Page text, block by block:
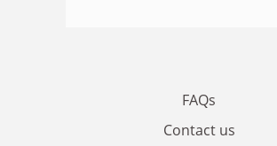
FAQs
Contact us